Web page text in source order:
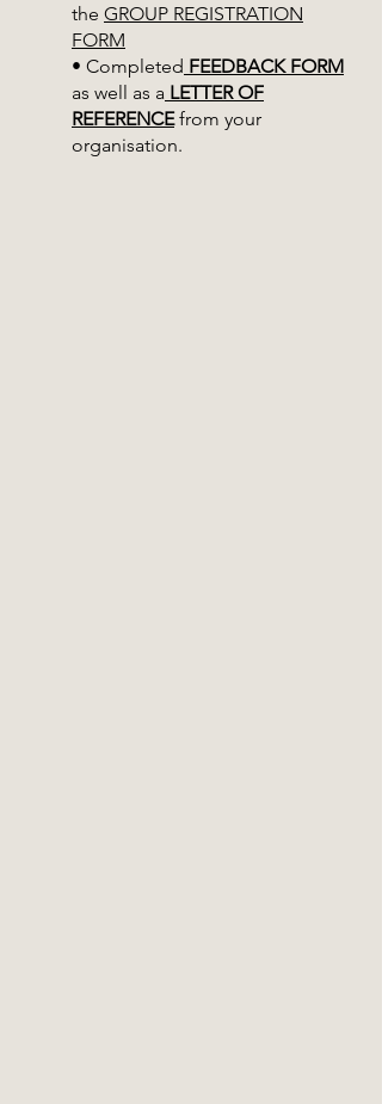
the GROUP REGISTRATION
FORM
• Completed FEEDBACK FORM
as well as a LETTER OF
REFERENCEfrom your
organisation.